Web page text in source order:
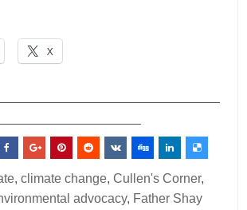
X
,climate change,Cullen's Corner,
advocacy, Father Shay